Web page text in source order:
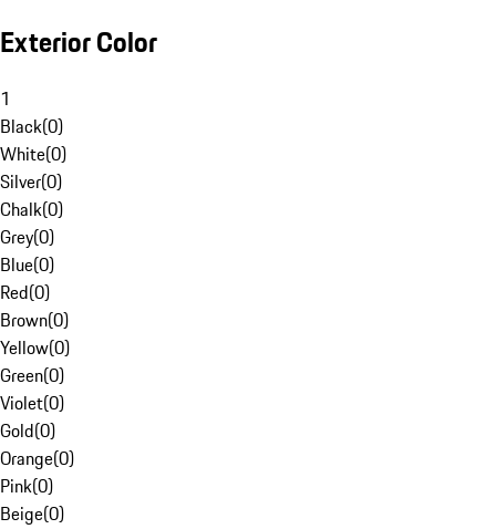
Exterior Color
1
Black(0)
White(0)
Silver(0)
Chalk(0)
Grey(0)
Blue(0)
Red(0)
Brown(0)
Yellow(0)
Green(0)
Violet(0)
Gold(0)
Orange(0)
Pink(0)
Beige(0)